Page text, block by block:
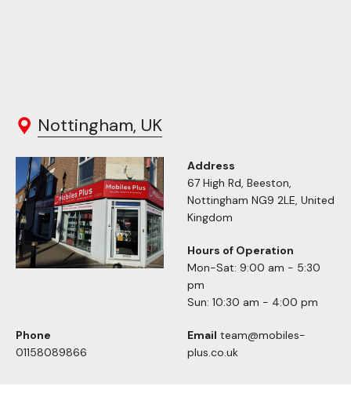
Nottingham, UK
Address
67 High Rd, Beeston,
Nottingham NG9 2LE, United
Kingdom
Hours of Operation
Mon-Sat: 9:00 am - 5:30
pm
Sun: 10:30 am - 4:00 pm
Phone
01158089866
Email team@mobiles-
plus.co.uk